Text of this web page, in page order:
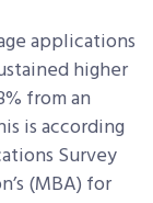
applications
higher
from an
is according
Survey
(MBA) for